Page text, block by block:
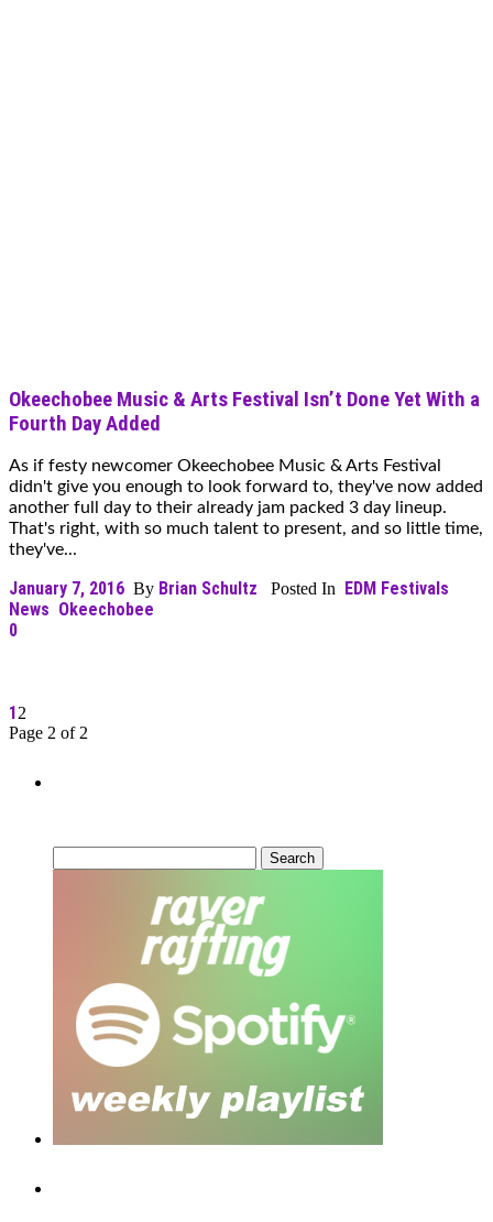
Okeechobee Music & Arts Festival Isn’t Done Yet With a
Fourth Day Added
As if festy newcomer Okeechobee Music & Arts Festival
didn't give you enough to look forward to, they've now added
another full day to their already jam packed 3 day lineup.
That's right, with so much talent to present, and so little time,
they've...
January 7, 2016 By Brian Schultz Posted In
EDM Festivals
News Okeechobee
0
12
Page 2 of 2
for: